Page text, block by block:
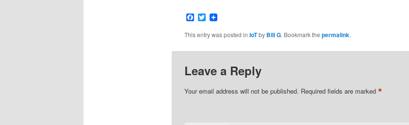
Facebook
Twitter
This entry was posted in IoTby Bill G. Bookmark the permalink.
Leave a Reply
Your email address will not be published. Required fields are marked *